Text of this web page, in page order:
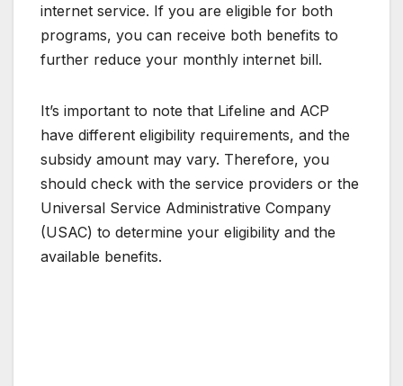
internet service. If you are eligible for both
programs, you can receive both benefits to
further reduce your monthly internet bill.
It’s important to note that Lifeline and ACP
have different eligibility requirements, and the
subsidy amount may vary. Therefore, you
should check with the service providers or the
Universal Service Administrative Company
(USAC) to determine your eligibility and the
available benefits.